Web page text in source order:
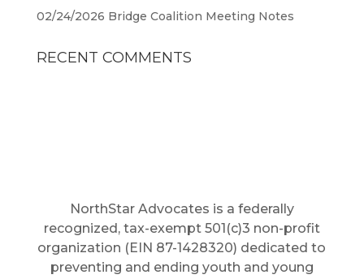
02/24/2026 Bridge Coalition Meeting Notes
RECENT COMMENTS
NorthStar Advocates is a federally
recognized, tax-exempt 501(c)3 non-profit
organization (EIN 87-1428320) dedicated to
preventing and ending youth and young